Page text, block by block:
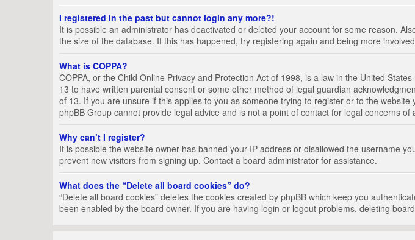
I registered in the past but cannot login any more?!
It is possible an administrator has deactivated or deleted your account for some reason.
the size of the database. If this has happened, try registering again and being more
What is COPPA?
COPPA, or the Child Online Privacy and Protection Act of 1998, is a law in the United
13 to have written parental consent or some other method of legal guardian
of 13. If you are unsure if this applies to you as someone trying to register or to the
phpBB Group cannot provide legal advice and is not a point of contact for legal concerns of
Why can’t I register?
It is possible the website owner has banned your IP address or disallowed the username
prevent new visitors from signing up. Contact a board administrator for assistance.
What does the “Delete all board cookies” do?
“Delete all board cookies” deletes the cookies created by phpBB which keep you
been enabled by the board owner. If you are having login or logout problems, deleting